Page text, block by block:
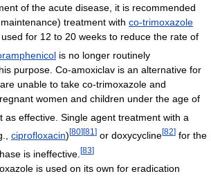
of the acute disease, it is recommended
treatment with co-trimoxazole
used for 12 to 20 weeks to reduce the rate of
is no longer routinely
purpose. Co-amoxiclav is an alternative for
unable to take co-trimoxazole and
women and children under the age of
as effective. Single agent treatment with a
ciprofloxacin) [80] [81 ] or doxycycline[82] for the
is ineffective. [83]
is used on its own for eradication